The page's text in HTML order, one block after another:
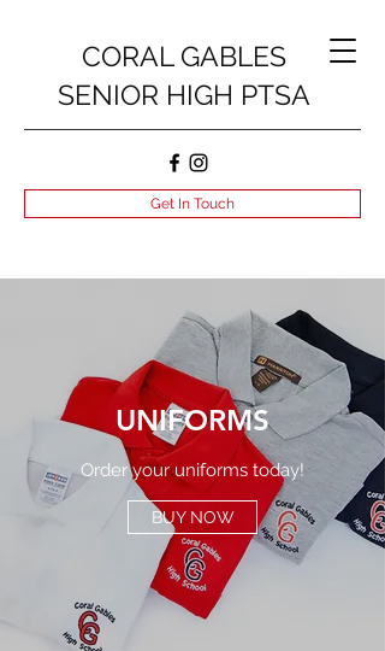
CORAL GABLES
SENIOR HIGH PTSA
Get In Touch
UNIFORMS
Order your uniforms today!
BUY NOW